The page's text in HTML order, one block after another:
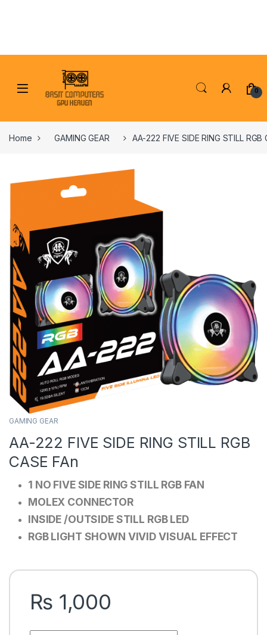
0
Home GAMING GEAR AA-222 FIVE SIDE RING STILL RGB
GAMING GEAR
AA-222 FIVE SIDE RING STILL RGB
CASE FAn
1 NO FIVE SIDE RING STILL RGB FAN
MOLEX CONNECTOR
INSIDE /OUTSIDE STILL RGB LED
RGB LIGHT SHOWN VIVID VISUAL EFFECT
₨ 1,000